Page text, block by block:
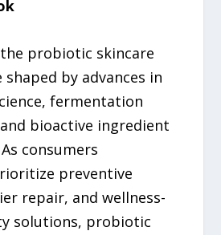
probiotic skincare
by advances in
fermentation
bioactive ingredient
consumers
preventive
repair, and wellness-
solutions, probiotic